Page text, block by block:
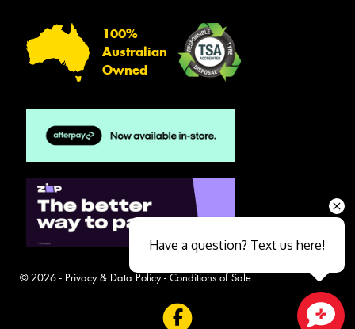
100%
Australian
Owned
© 2026 - Privacy & Data Policy- Conditions of Sale
Have a question? Text us here!